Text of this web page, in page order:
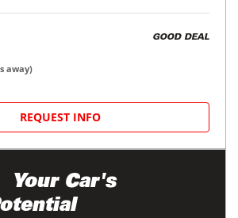
GOOD DEAL
away)
REQUEST INFO
Your Car's